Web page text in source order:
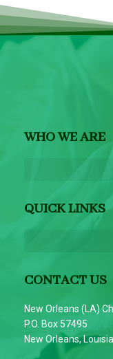
WHO WE ARE
QUICK LINKS
CONTACT US
New Orleans (LA)
P.O. Box 57495
New Orleans,